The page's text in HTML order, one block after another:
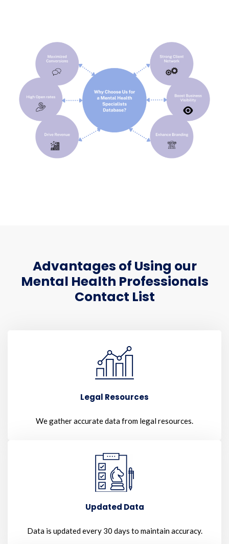
Advantages of Using our
Mental Health Professionals
Contact List
Legal Resources
We gather accurate data from legal resources.
Updated Data
Data is updated every 30 days to maintain accuracy.